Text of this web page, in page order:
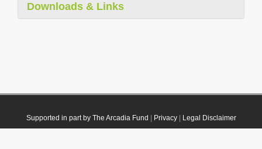
Downloads & Links
Supported in part by The Arcadia Fund Privacy| Legal Disclaimer